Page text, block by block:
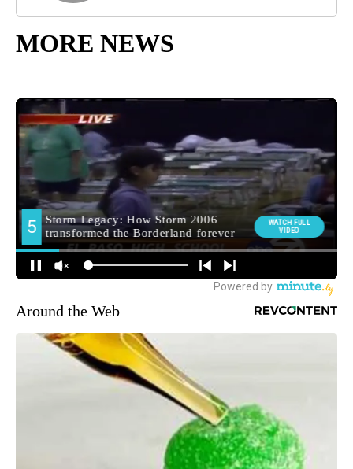
MORE NEWS
Around the Web